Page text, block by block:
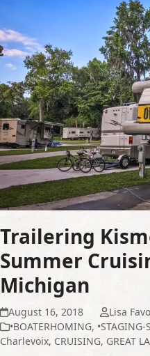
Trailering
Summer
Michigan
August 16, 2018
Lisa
•BOATERHOMING,
Charlevoix, CRUISING, GREAT